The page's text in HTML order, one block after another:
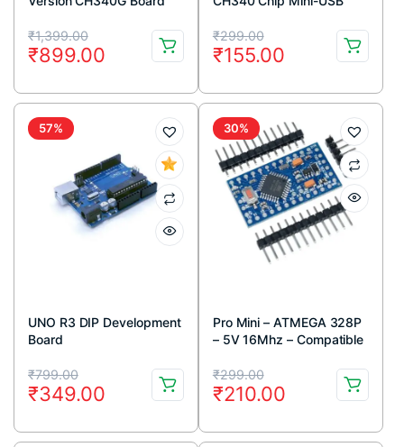
₹1,399.00
Original
price
was:
₹1,399.00.
₹899.00
Current
price
is:
₹899.00.
Arduino (Unsoldered)
₹299.00
Original
price
was:
₹299.00.
₹155.00
Current
price
is:
₹155.00.
57%
UNO R3 DIP Development
Board
₹799.00
Original
price
was:
₹349.00
Current
price
is:
30%
Pro Mini – ATMEGA 328P
– 5V 16Mhz – Compatible
₹299.00
Original
price
was:
₹210.00
Current
price
is: